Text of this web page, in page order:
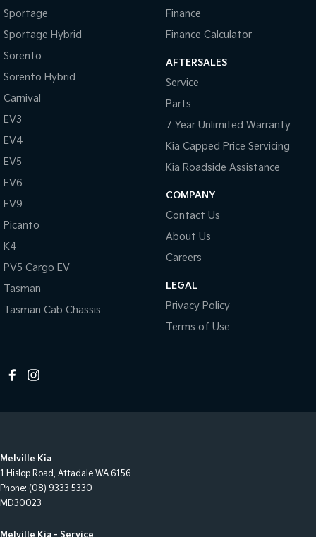
Sportage
Sportage Hybrid
Sorento
Sorento Hybrid
Carnival
EV3
EV4
EV5
EV6
EV9
Picanto
K4
PV5 Cargo EV
Tasman
Tasman Cab Chassis
Finance
Finance Calculator
AFTERSALES
Service
Parts
7 Year Unlimited Warranty
Kia Capped Price Servicing
Kia Roadside Assistance
COMPANY
Contact Us
About Us
Careers
LEGAL
Privacy Policy
Terms of Use
Melville Kia
1 Hislop Road, Attadale WA 6156
Phone: (08) 9333 5330
MD30023